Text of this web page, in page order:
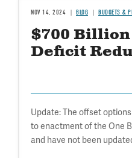
NOV 14, 2024 BLOG BUDGETS &
$700 Billion
Deficit
Update: The offset
to enactment of the One
and have not been